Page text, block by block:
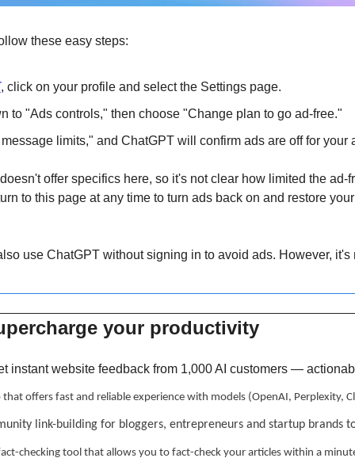
these easy steps:
, click on your profile and select the Settings page.
to "Ads controls," then choose "Change plan to go ad-free."
limits," and ChatGPT will confirm ads are off for your
offer specifics here, so it's not clear how limited the ad-
to this page at any time to turn ads back on and restore
use ChatGPT without signing in to avoid ads. However,
your productivity
instant website feedback from 1,000 AI customers —
that offers fast and reliable experience with models (OpenAI, Perplexity,
link-building for bloggers, entrepreneurs and startup brands
checking tool that allows you to fact-check your articles within a